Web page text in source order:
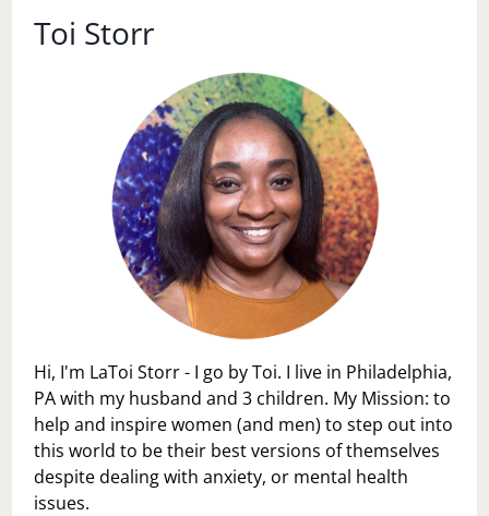
Toi Storr
Hi, I'm LaToi Storr - I go by Toi. I live in Philadelphia,
PA with my husband and 3 children. My Mission: to
help and inspire women (and men) to step out into
this world to be their best versions of themselves
despite dealing with anxiety, or mental health
issues.